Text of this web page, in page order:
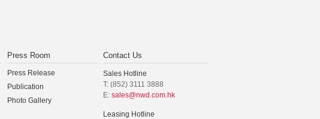
Press Room
Press Release
Publication
Photo Gallery
Contact Us
Sales Hotline
T: (852) 3111 3888
E: sales@nwd.com.hk
Leasing Hotline